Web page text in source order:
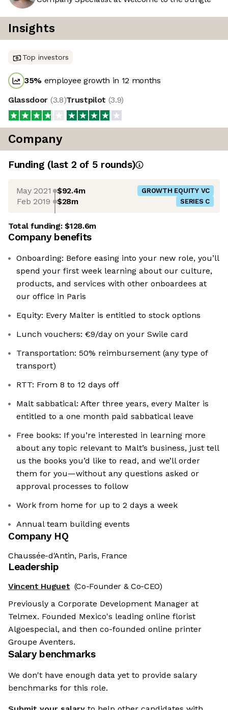
Insights
Top investors
35% employee growth in 12 months
Glassdoor (3.8)Trustpilot (3.9)
Company
Funding (last 2 of 5 rounds)
May 2021 $92.4m GROWTH EQUITY VC
Feb 2019 $28m SERIES C
Total funding:$128.6m
Company benefits
Onboarding: Before easing into your new role, you’ll
spend your first week learning about our culture,
products, and services with other onboardees at
our office in Paris
Equity: Every Malter is entitled to stock options
Lunch vouchers: €9/day on your Swile card
Transportation: 50% reimbursement (any type of
transport)
RTT: From 8 to 12 days off
Malt sabbatical: After three years, every Malter is
entitled to a one month paid sabbatical leave
Free books: If you’re interested in learning more
about any topic relevant to Malt’s business, just tell
us the books you’d like to read, and we’ll order
them for you—without any questions asked or
approval processes to follow
Work from home for up to 2 days a week
Annual team building events
Company HQ
Chaussée-d'Antin, Paris, France
Leadership
Vincent Huguet (Co-Founder & Co-CEO)
Previously a Corporate Development Manager at
Telmex. Founded Mexico's leading online florist
Algoespecial, and then co-founded online printer
Groupe Aventers.
Salary benchmarks
We don't have enough data yet to provide salary
benchmarks for this role.